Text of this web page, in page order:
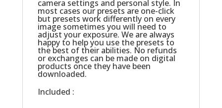
camera settings and personal style. In
most cases our presets are one-click
but presets work differently on every
image sometimes you will need to
adjust your exposure. We are always
happy to help you use the presets to
the best of their abilities. No refunds
or exchanges can be made on digital
products once they have been
downloaded.
Included :